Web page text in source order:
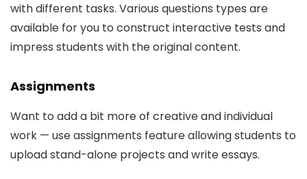
with different tasks. Various questions types are
available for you to construct interactive tests and
impress students with the original content.
Assignments
Want to add a bit more of creative and individual
work — use assignments feature allowing students to
upload stand-alone projects and write essays.